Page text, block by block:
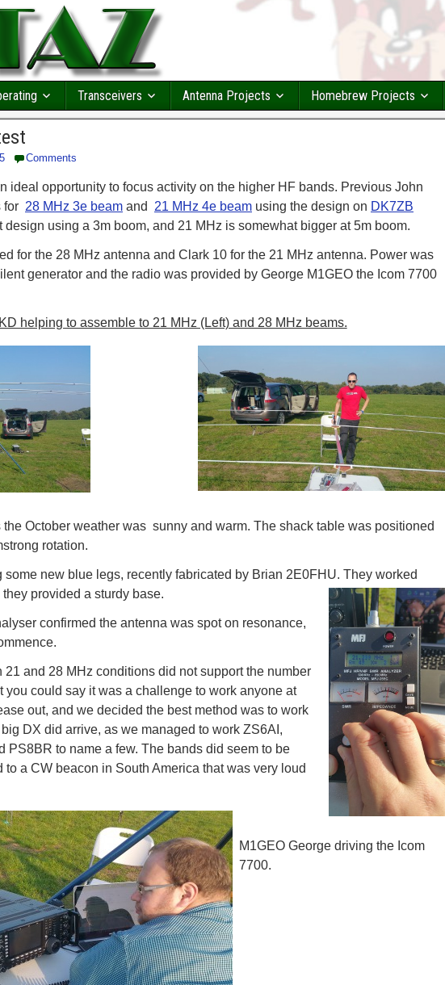
Transceivers Antenna Projects Homebrew Projects
Comments
ideal opportunity to focus activity on the higher HF bands. Previous John
for 28 MHz 3e beam and 21 MHz 4e beam using the design on DK7ZB
using a 3m boom, and 21 MHz is somewhat bigger at 5m boom.
for the 28 MHz antenna and Clark 10 for the 21 MHz antenna. Power was
generator and the radio was provided by George M1GEO the Icom 7700
helping to assemble to 21 MHz (Left) and 28 MHz beams.
October weather was sunny and warm. The shack table was positioned
rotation.
new blue legs, recently fabricated by Brian 2E0FHU. They worked
provided a sturdy base.
confirmed the antenna was spot on resonance,
21 and 28 MHz conditions did not support the number
you could say it was a challenge to work anyone at
out, and we decided the best method was to work
DX did arrive, as we managed to work ZS6AI,
PS8BR to name a few. The bands did seem to be
a CW beacon in South America that was very loud
M1GEO George driving the Icom
7700.